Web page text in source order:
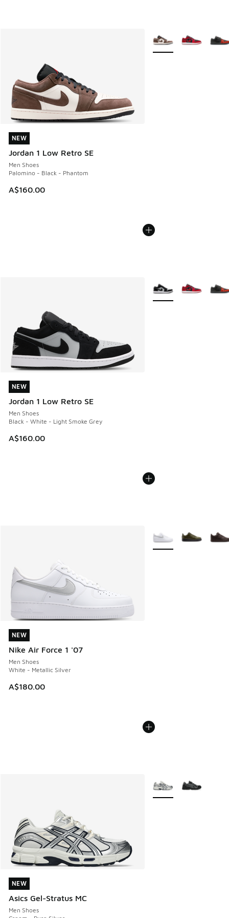
NEW
Jordan 1 Low Retro SE
Men Shoes
Palomino - Black - Phantom
A$160.00
NEW
More Colors Available
NEW
Jordan 1 Low Retro SE
Men Shoes
Black - White - Light Smoke Grey
A$160.00
NEW
More Colors Available
NEW
Nike Air Force 1 '07
Men Shoes
White - Metallic Silver
A$180.00
NEW
More Colors Available
NEW
Asics Gel-Stratus MC
Men Shoes
NEW
More Colors Available